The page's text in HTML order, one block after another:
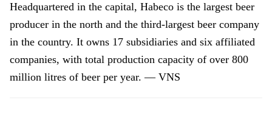
Headquartered in the capital, Habeco is the largest beer
producer in the north and the third-largest beer company
in the country. It owns 17 subsidiaries and six affiliated
companies, with total production capacity of over 800
million litres of beer per year. — VNS